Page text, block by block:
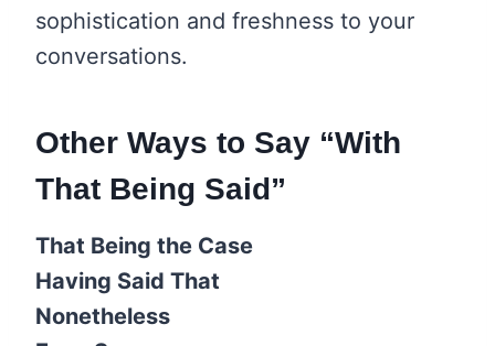
sophistication and freshness to your
conversations.
Other Ways to Say “With
That Being Said”
That Being the Case
Having Said That
Nonetheless